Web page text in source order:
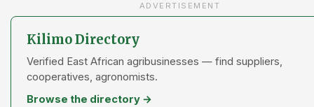
ADVERTISEMENT
Kilimo Directory
Verified East African agribusinesses — find suppliers,
cooperatives, agronomists.
Browse the directory →